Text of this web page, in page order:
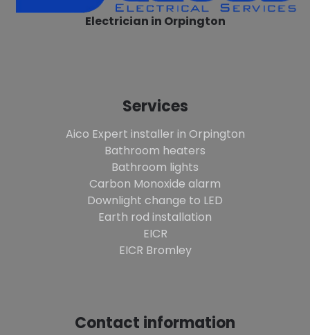
Electrician in Orpington
Services
Aico Expert installer in Orpington
Bathroom heaters
Bathroom lights
Carbon Monoxide alarm
Downlight change to LED
Earth rod installation
EICR
EICR Bromley
Contact information